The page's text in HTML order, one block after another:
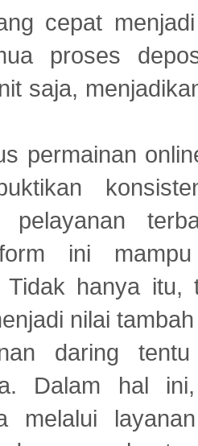
cepat
proses
saja,
permainan
pelayanan
ini
Tidak hanya
nilai
daring
Dalam hal
melalui